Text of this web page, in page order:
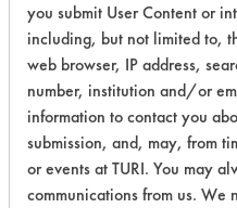
CATEGORY
Acute Human Effect
Chronic Human
Ecological Hazards
you submit User Content or
including, but not limited to,
web browser, IP address,
number, institution and/or
information to contact you
submission, and, may, from
or events at TURI. You may
communications from us. We